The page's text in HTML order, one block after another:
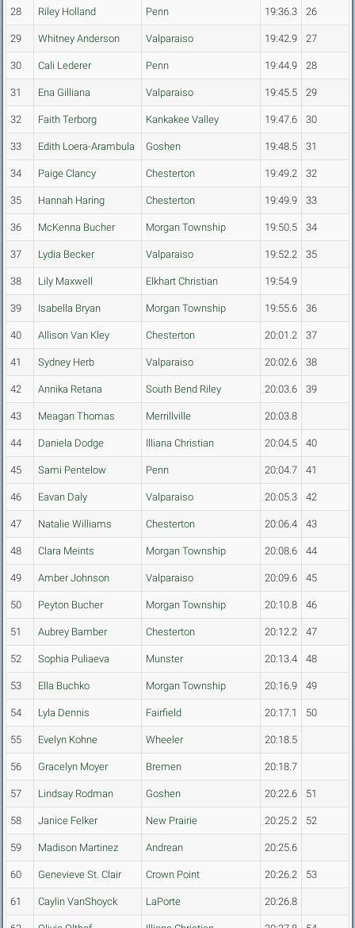
28 Riley Holland Penn 19:36.3 26
29 Whitney Anderson Valparaiso 19:42.9 27
30 Cali Lederer Penn 19:44.9 28
31 Ena Gilliana Valparaiso 19:45.5 29
32 Faith Terborg Kankakee Valley 19:47.6 30
33 Edith Loera-Arambula Goshen 19:48.5 31
34 Paige Clancy Chesterton 19:49.2 32
35 Hannah Haring Chesterton 19:49.9 33
36 McKenna Bucher Morgan Township 19:50.5 34
37 Lydia Becker Valparaiso 19:52.2 35
38 Lily Maxwell Elkhart Christian 19:54.9
39 Isabella Bryan Morgan Township 19:55.6 36
40 Allison Van Kley Chesterton 20:01.2 37
41 Sydney Herb Valparaiso 20:02.6 38
42 Annika Retana South Bend Riley 20:03.6 39
43 Meagan Thomas Merrillville 20:03.8
44 Daniela Dodge Illiana Christian 20:04.5 40
45 Sami Pentelow Penn 20:04.7 41
46 Eavan Daly Valparaiso 20:05.3 42
47 Natalie Williams Chesterton 20:06.4 43
48 Clara Meints Morgan Township 20:08.6 44
49 Amber Johnson Valparaiso 20:09.6 45
50 Peyton Bucher Morgan Township 20:10.8 46
51 Aubrey Bamber Chesterton 20:12.2 47
52 Sophia Puliaeva Munster 20:13.4 48
53 Ella Buchko Morgan Township 20:16.9 49
54 Lyla Dennis Fairfield 20:17.1 50
55 Evelyn Kohne Wheeler 20:18.5
56 Gracelyn Moyer Bremen 20:18.7
57 Lindsay Rodman Goshen 20:22.6 51
58 Janice Felker New Prairie 20:25.2 52
59 Madison Martinez Andrean 20:25.6
60 Genevieve St. Clair Crown Point 20:26.2 53
61 Caylin VanShoyck LaPorte 20:26.8